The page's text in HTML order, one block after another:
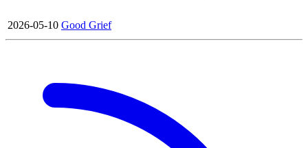
2026-05-10 Good Grief